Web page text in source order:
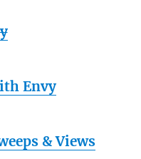
Envy
& Views